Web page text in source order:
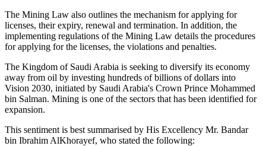
The Mining Law also outlines the mechanism for applying for
licenses, their expiry, renewal and termination. In addition, the
implementing regulations of the Mining Law details the procedures
for applying for the licenses, the violations and penalties.
The Kingdom of Saudi Arabia is seeking to diversify its economy
away from oil by investing hundreds of billions of dollars into
Vision 2030, initiated by Saudi Arabia's Crown Prince Mohammed
bin Salman. Mining is one of the sectors that has been identified for
expansion.
This sentiment is best summarised by His Excellency Mr. Bandar
bin Ibrahim AlKhorayef, who stated the following: